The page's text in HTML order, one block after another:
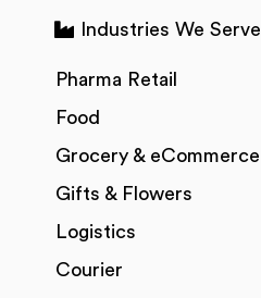
Industries We Serve
Pharma Retail
Food
Grocery & eCommerce
Gifts & Flowers
Logistics
Courier